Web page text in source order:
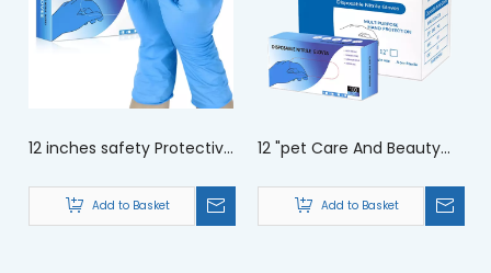
12 inches safety Protective
Gloves
Add to Basket
12 "pet Care And Beauty
Protective Gloves For
Gusiie
Add to Basket